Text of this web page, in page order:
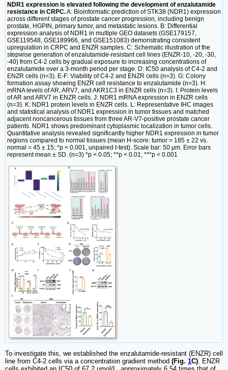
NDR1 expression is elevated following the development of enzalutamide
resistance in CRPC.A: Bioinformatic prediction of STK38 (NDR1) expression
across different stages of prostate cancer progression, including benign
prostate, HGPIN, primary tumor, and metastatic lesions. B: Differential
expression analysis of NDR1 in multiple GEO datasets (GSE179157,
GSE119548, GSE189966, and GSE151083) demonstrating consistent
upregulation in CRPC and ENZR samples. C: Schematic illustration of the
stepwise generation of enzalutamide-resistant cell lines (ENZR-10, -20, -30,
-40) from C4-2 cells by gradual exposure to increasing concentrations of
enzalutamide over a 3-month period per stage. D: IC50 analysis of C4-2 and
ENZR cells (n=3). E-F: Viability of C4-2 and ENZR cells (n=3). G: Colony
formation assay showing ENZR cell resistance to enzalutamide (n=3). H:
mRNA levels of AR, ARV7, and AKR1C3 in ENZR cells (n=3). I: Protein levels
of AR and ARV7 in ENZR cells. J: NDR1 mRNA expression in ENZR cells
(n=3). K: NDR1 protein levels in ENZR cells. L: Representative IHC images
and statistical analysis of NDR1 expression in tumor tissues and matched
adjacent noncancerous tissues from three AR-V7-positive prostate cancer
patients. NDR1 shows predominant cytoplasmic localization in tumor cells.
Quantitative analysis revealed significantly higher NDR1 expression in tumor
regions compared to normal tissues (mean H-score: tumor = 185 ± 22 vs.
normal = 45 ± 15; *p < 0.001, unpaired t-test). Scale bar: 50 μm. Error bars
represent mean ± SD. (n=3) *p < 0.05; **p < 0.01; ***p < 0.001
To investigate this, we established the enzalutamide-resistant (ENZR) cell
line from C4-2 cells via a concentration gradient method (Fig. 1C). ENZR